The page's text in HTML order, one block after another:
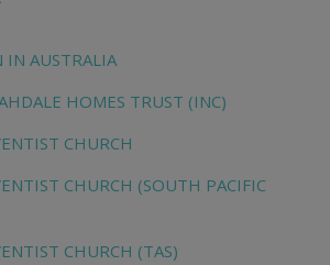
IN AUSTRALIA
HOMES TRUST (INC)
CHURCH
CHURCH (SOUTH PACIFIC
CHURCH (TAS)